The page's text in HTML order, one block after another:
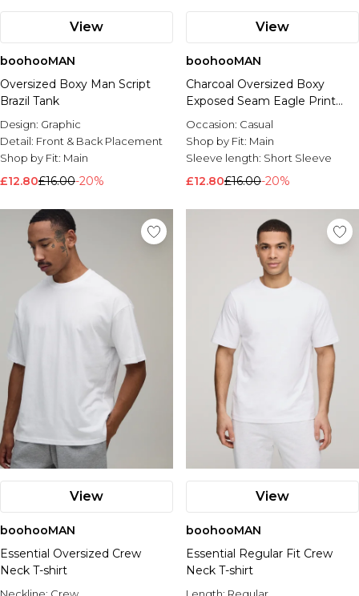
View
boohooMAN
Oversized Boxy Man Script
Brazil Tank
Design: Graphic
Detail: Front & Back Placement
Shop by Fit: Main
£12.80£16.00-20%
View
boohooMAN
Charcoal Oversized Boxy
Exposed Seam Eagle Print
Tank
Occasion: Casual
Shop by Fit: Main
Sleeve length: Short Sleeve
£12.80£16.00-20%
View
boohooMAN
Essential Oversized Crew
Neck T-shirt
View
boohooMAN
Essential Regular Fit Crew
Neck T-shirt